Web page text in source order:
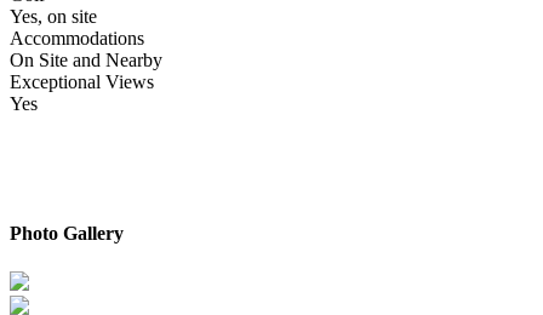
Yes, on site
Accommodations
On Site and Nearby
Exceptional Views
Yes
Photo Gallery